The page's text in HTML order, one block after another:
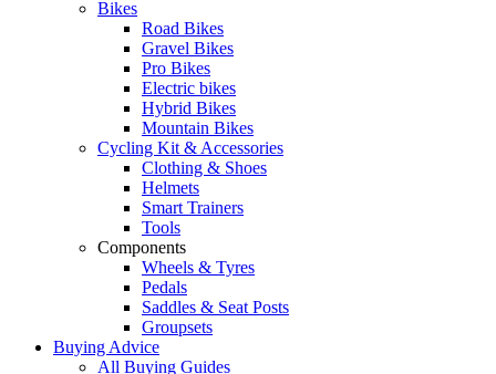
Bikes
Road Bikes
Gravel Bikes
Pro Bikes
Electric bikes
Hybrid Bikes
Mountain Bikes
Cycling Kit & Accessories
Clothing & Shoes
Helmets
Smart Trainers
Tools
Components
Wheels & Tyres
Pedals
Saddles & Seat Posts
Groupsets
Buying Advice
All Buying Guides